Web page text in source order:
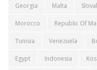
Georgia Malta
Morocco Republic Of
Tunisia Venezuela
Egypt Indonesia